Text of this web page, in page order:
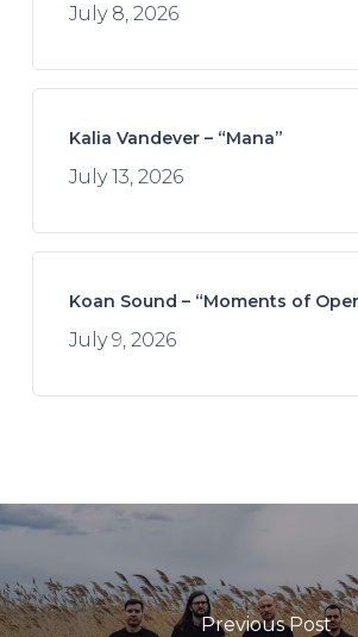
July 8, 2026
Kalia Vandever – “Mana”
July 13, 2026
Koan Sound – “Moments of
July 9, 2026
Previous Post